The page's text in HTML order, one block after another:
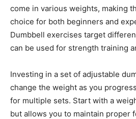
come in various weights, making
choice for both beginners and
Dumbbell exercises target
can be used for strength training
Investing in a set of adjustable
change the weight as you
for multiple sets. Start with a
but allows you to maintain proper